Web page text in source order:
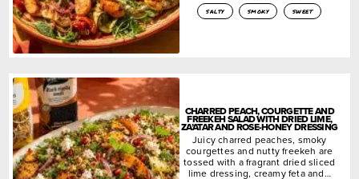
salty smoky sweet
CHARRED PEACH, COURGETTE AND
FREEKEH SALAD WITH DRIED LIME,
ZA’ATAR AND ROSE-HONEY DRESSING
Juicy charred peaches, smoky
courgettes and nutty freekeh are
tossed with a fragrant dried sliced
lime dressing, creamy feta and…